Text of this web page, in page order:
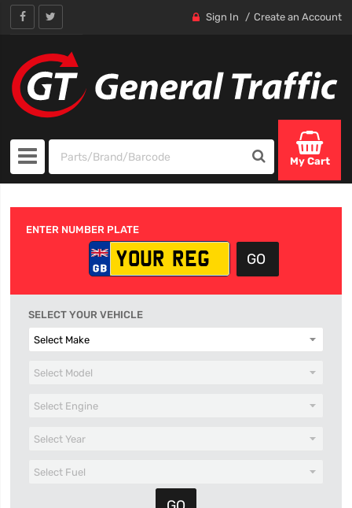
Sign In Create an Account
My Cart
ENTER NUMBER PLATE
SELECT YOUR VEHICLE